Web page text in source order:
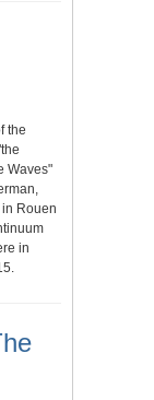
the
Waves"
Rouen
in